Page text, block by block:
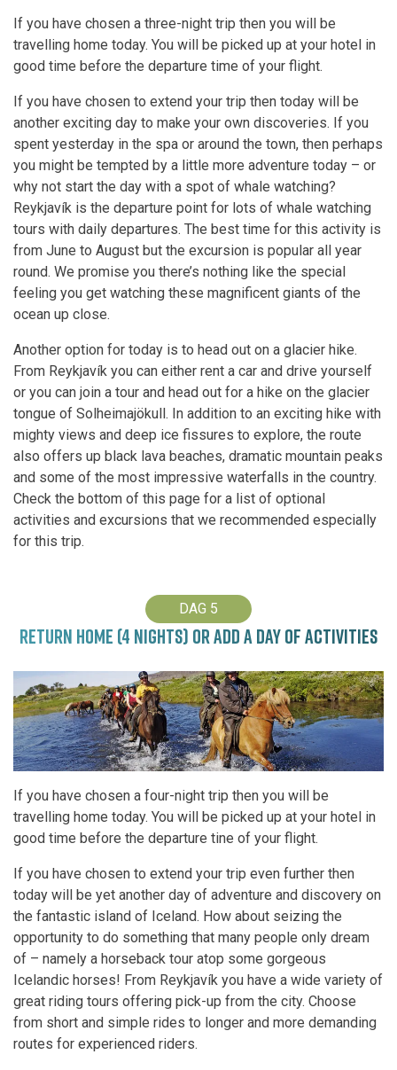
If you have chosen a three-night trip then you will be
travelling home today. You will be picked up at your hotel in
good time before the departure time of your flight.
If you have chosen to extend your trip then today will be
another exciting day to make your own discoveries. If you
spent yesterday in the spa or around the town, then perhaps
you might be tempted by a little more adventure today – or
why not start the day with a spot of whale watching?
Reykjavík is the departure point for lots of whale watching
tours with daily departures. The best time for this activity is
from June to August but the excursion is popular all year
round. We promise you there’s nothing like the special
feeling you get watching these magnificent giants of the
ocean up close.
Another option for today is to head out on a glacier hike.
From Reykjavík you can either rent a car and drive yourself
or you can join a tour and head out for a hike on the glacier
tongue of Solheimajökull. In addition to an exciting hike with
mighty views and deep ice fissures to explore, the route
also offers up black lava beaches, dramatic mountain peaks
and some of the most impressive waterfalls in the country.
Check the bottom of this page for a list of optional
activities and excursions that we recommended especially
for this trip.
DAG 5
RETURN HOME (4 NIGHTS) OR ADD A DAY OF ACTIVITIES
If you have chosen a four-night trip then you will be
travelling home today. You will be picked up at your hotel in
good time before the departure tine of your flight.
If you have chosen to extend your trip even further then
today will be yet another day of adventure and discovery on
the fantastic island of Iceland. How about seizing the
opportunity to do something that many people only dream
of – namely a horseback tour atop some gorgeous
Icelandic horses! From Reykjavík you have a wide variety of
great riding tours offering pick-up from the city. Choose
from short and simple rides to longer and more demanding
routes for experienced riders.